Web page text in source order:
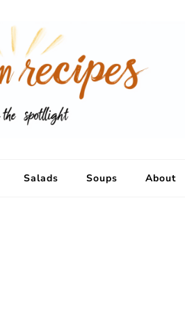
Salads Soups About